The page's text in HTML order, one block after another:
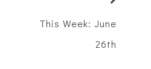
This Week: June
26th